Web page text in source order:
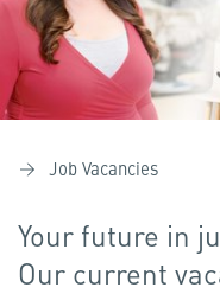
Job Vacancies
Your future in
Our current